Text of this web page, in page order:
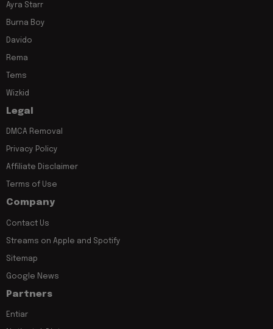
Ayra Starr
Burna Boy
Davido
Rema
Tems
Wizkid
Legal
DMCA Removal
Privacy Policy
Affiliate Disclaimer
Terms of Use
Company
Contact Us
Streams on Apple and Spotify
Sitemap
Google News
Partners
Entiar